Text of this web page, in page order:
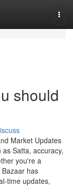
should
Market Updates
Satta, accuracy,
you're a
has
time updates,